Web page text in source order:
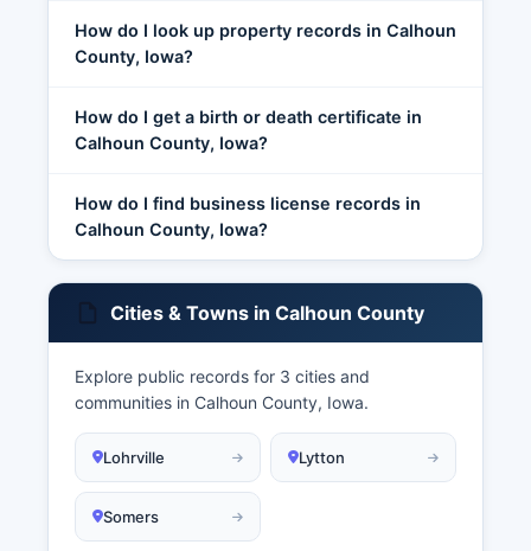
How do I look up property records in Calhoun
County, Iowa?
How do I get a birth or death certificate in
Calhoun County, Iowa?
How do I find business license records in
Calhoun County, Iowa?
Cities & Towns in Calhoun County
Explore public records for 3 cities and
communities in Calhoun County, Iowa.
Lohrville Lytton
Somers